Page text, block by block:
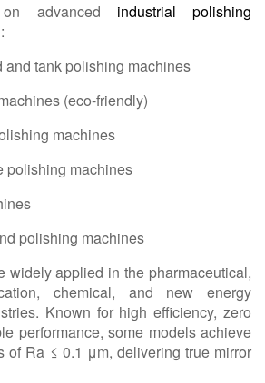
advanced industrial polishing
and tank polishing machines
(eco-friendly)
machines
polishing machines
polishing machines
widely applied in the pharmaceutical,
chemical, and new energy
Known for high efficiency, zero
performance, some models achieve
of Ra ≤ 0.1 μm, delivering true mirror